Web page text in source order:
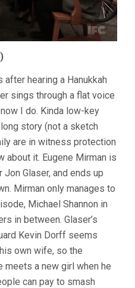
hearing a Hanukkah
sings through a flat voice
I do. Kinda low-key
story (not a sketch
are in witness protection
about it. Eugene Mirman is
Glaser, and ends up
Mirman only manages to
Michael Shannon in
in between. Glaser’s
Kevin Dorff seems
own wife, so the
meets a new girl when he
can pay to smash